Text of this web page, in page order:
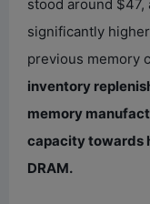
stood around $47,
significantly
previous memory
inventory
memory
capacity towards
DRAM.